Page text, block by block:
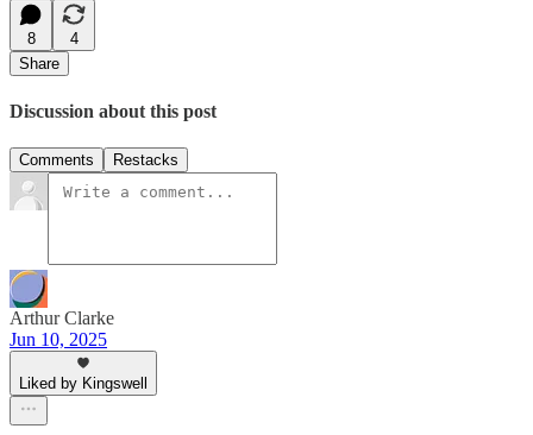
8
4
Share
Discussion about this post
Comments Restacks
Arthur Clarke
Jun 10, 2025
Liked by Kingswell